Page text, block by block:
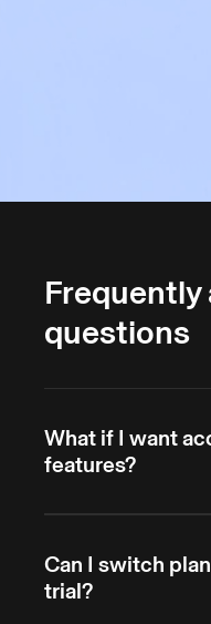
Frequently
questions
What if I want
features?
Members can
upfront, which
of the billing cycle.
Can I switch
trial?